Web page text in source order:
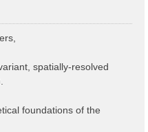
spatially-resolved
foundations of the